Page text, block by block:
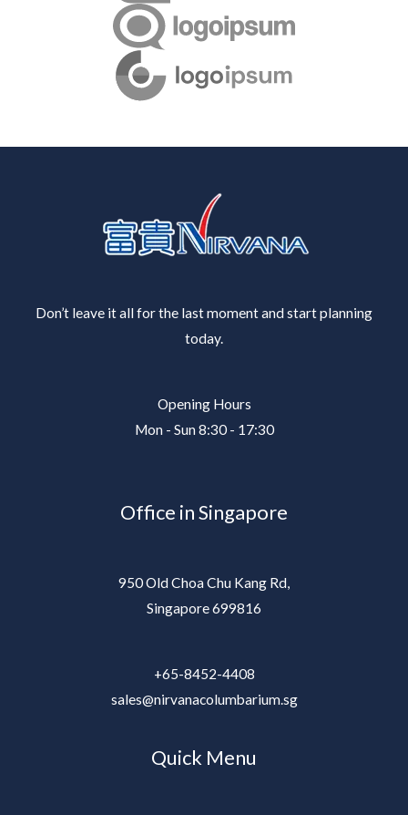
Don’t leave it all for the last moment and start planning
today.
Opening Hours
Mon - Sun 8:30 - 17:30
Office in Singapore
950 Old Choa Chu Kang Rd,
Singapore 699816
+65-8452-4408
sales@nirvanacolumbarium.sg
Quick Menu